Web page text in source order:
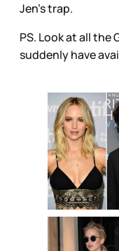
Jen’s trap.
PS. Look at all the
suddenly have